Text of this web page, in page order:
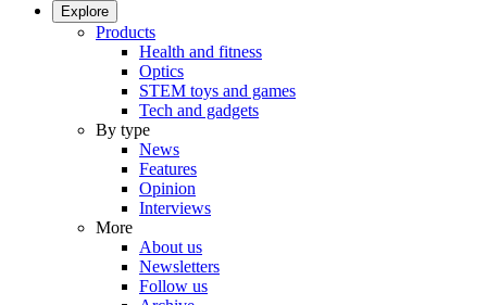
Explore
Products
Health and fitness
Optics
STEM toys and games
Tech and gadgets
By type
News
Features
Opinion
Interviews
More
About us
Newsletters
Follow us